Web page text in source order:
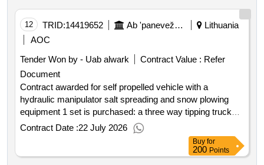
purchase services for alcohol measurement devices.
value of the result: winner selection date : 27 03 2026 date
of conclusion of the contract :09 04 2026 lot 0003:title:
lot 0003:description: the detailed description of the
purchase part is specified in the special purchasing
conditions annex 2 'technical specification' and annex 8
'draft contract'. .calibration of measuring instruments and
metrological verification services
12 TRID:14419652 Ab 'panevežys Special Transport'
Lithuania
AOC
Tender Won by - Uab alwark
Contract Value : Refer
Document
Contract awarded for self propelled vehicle with a
hydraulic manipulator salt spreading and snow plowing
equipment 1 set is purchased: a three way tipping truck
body a hydraulic manipulator salt spreading and snow
plowing equipment must be mounted on to a special
vehicle. the hydraulic manipulator package includes a
bucket and a grab. value of the result: winner selection
Contract Date :22 July 2026
Buy for
200 Points